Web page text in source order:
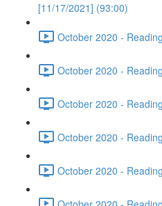
[11/17/2021] (93:00)
October 2020 -
October 2020 -
October 2020 -
October 2020 -
October 2020 -